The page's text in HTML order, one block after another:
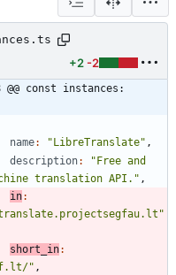
+2 -2
@@ const instances:
name: "LibreTranslate" ,
description:
"Free and
translation API." ,
in:
short_in:
" ,